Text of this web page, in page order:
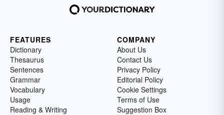
FEATURES
Dictionary
Thesaurus
Sentences
Grammar
Vocabulary
Usage
Reading & Writing
COMPANY
About Us
Contact Us
Privacy Policy
Editorial Policy
Cookie Settings
Terms of Use
Suggestion Box